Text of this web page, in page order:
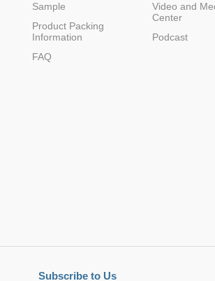
1 0.875 SIP
Sample
Product Packing
Information
FAQ
Video and
Center
Podcast
Subscribe to Us